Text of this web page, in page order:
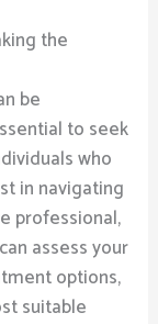
the
be
to seek
who
in navigating
professional,
assess your
options,
suitable